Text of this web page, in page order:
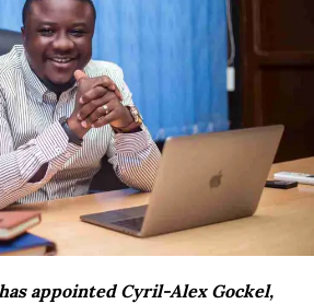
appointed Cyril-Alex Gockel,